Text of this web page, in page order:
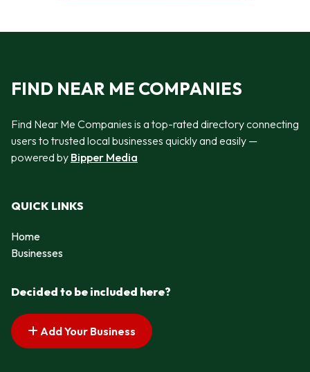
FIND NEAR ME COMPANIES
Find Near Me Companies is a top-rated directory connecting
users to trusted local businesses quickly and easily —
powered by Bipper Media
QUICK LINKS
Home
Businesses
Decided to be included here?
Add Your Business